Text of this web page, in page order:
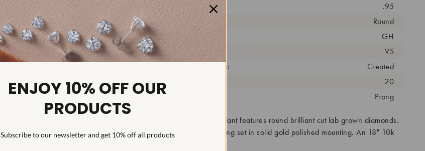
Diamond Carat:
.95
Diamond Cut:
Round
Diamond Color:
GH
Diamond Clarity:
VS
Diamond Treatment:
Created
Diamond Quantity:
20
Diamond Setting:
Prong
Classic women's pendant features round brilliant cut lab grown diamonds.
The diamonds are prong set in solid gold polished mounting. An 18" 10k
ENJOY 10% OFF OUR
PRODUCTS
Subscribe to our newsletter and get 10% off all products